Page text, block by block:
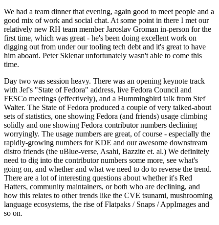
We had a team dinner that evening, again good to meet people and a
good mix of work and social chat. At some point in there I met our
relatively new RH team member Jaroslav Groman in-person for the
first time, which was great - he's been doing excellent work on
digging out from under our tooling tech debt and it's great to have
him aboard. Peter Sklenar unfortunately wasn't able to come this
time.
Day two was session heavy. There was an opening keynote track
with Jef's "State of Fedora" address, live Fedora Council and
FESCo meetings (effectively), and a Hummingbird talk from Stef
Walter. The State of Fedora produced a couple of very talked-about
sets of statistics, one showing Fedora (and friends) usage climbing
solidly and one showing Fedora contributor numbers declining
worryingly. The usage numbers are great, of course - especially the
rapidly-growing numbers for KDE and our awesome downstream
distro friends (the uBlue-verse, Asahi, Bazzite et. al.) We definitely
need to dig into the contributor numbers some more, see what's
going on, and whether and what we need to do to reverse the trend.
There are a lot of interesting questions about whether it's Red
Hatters, community maintainers, or both who are declining, and
how this relates to other trends like the CVE tsunami, mushrooming
language ecosystems, the rise of Flatpaks / Snaps / AppImages and
so on.